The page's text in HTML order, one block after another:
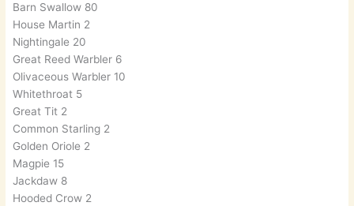
Barn Swallow 80
House Martin 2
Nightingale 20
Great Reed Warbler 6
Olivaceous Warbler 10
Whitethroat 5
Great Tit 2
Common Starling 2
Golden Oriole 2
Magpie 15
Jackdaw 8
Hooded Crow 2